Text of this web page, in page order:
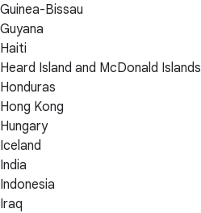
Guinea-Bissau
Guyana
Haiti
Heard Island and McDonald Islands
Honduras
Hong Kong
Hungary
Iceland
India
Indonesia
Iraq